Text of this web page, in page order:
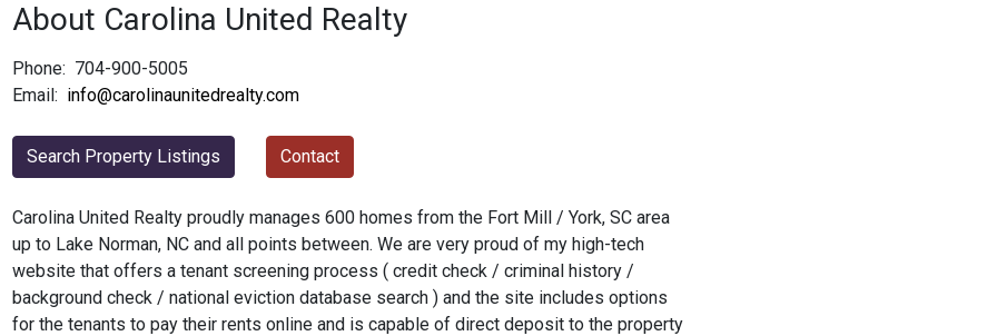
About Carolina United Realty
Phone: 704-900-5005
Email: info@carolinaunitedrealty.com
Search Property Listings Contact
Carolina United Realty proudly manages 600 homes from the Fort Mill / York, SC area
up to Lake Norman, NC and all points between. We are very proud of my high-tech
website that offers a tenant screening process ( credit check / criminal history /
background check / national eviction database search ) and the site includes options
for the tenants to pay their rents online and is capable of direct deposit to the property